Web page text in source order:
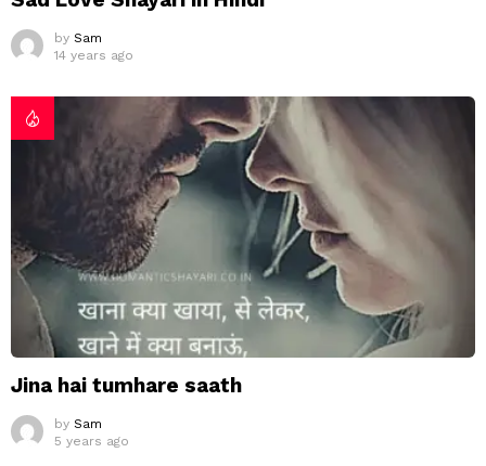
by Sam
14 years ago
Jina hai tumhare saath
by Sam
5 years ago